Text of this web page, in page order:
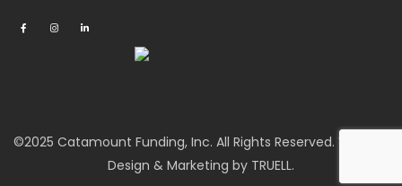
©2025 Catamount Funding, Inc. All Rights Reserved. Website
Design & Marketing by TRUELL.